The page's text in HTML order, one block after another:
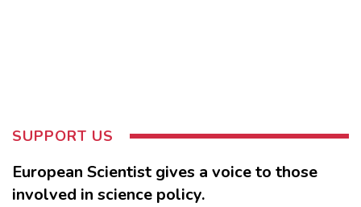
SUPPORT US
European Scientist gives a voice to those
involved in science policy.